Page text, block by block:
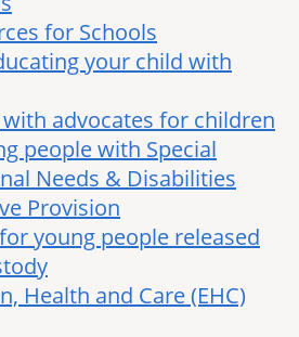
for Schools
your child with
advocates for children
people with Special
Needs & Disabilities
Provision
young people released
Health and Care (EHC)